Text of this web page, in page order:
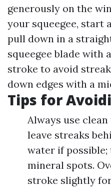
generously on the
your squeegee, start
pull down in a
squeegee blade with
stroke to avoid
down edges with a
Tips for
Always use
leave streaks
water if possible;
mineral spots.
stroke slightly